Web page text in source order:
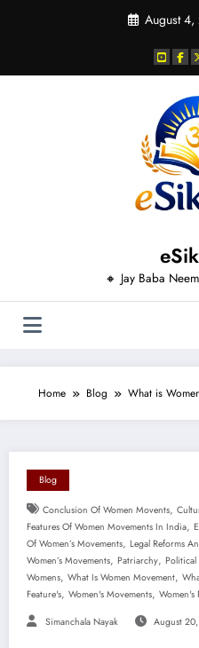
August
🔸 Jay Baba
Home Blog What is
Blog
Conclusion Of Women Movents,
Features Of Women Movements In India,
Of Women’s Movements, Legal Reforms
Women’s Movements, Patriarchy,
Womens, What Is Women Movement,
Feature's, Women's Movements, Women's
Simanchala Nayak August